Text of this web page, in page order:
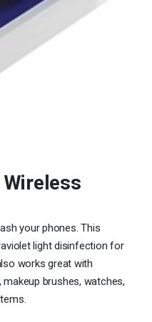
your phones. This
light disinfection for
works great with
brushes, watches,